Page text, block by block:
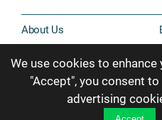
About Us
Privacy & Cookie Policy
We use cookies to
"Accept", you consent
advertising